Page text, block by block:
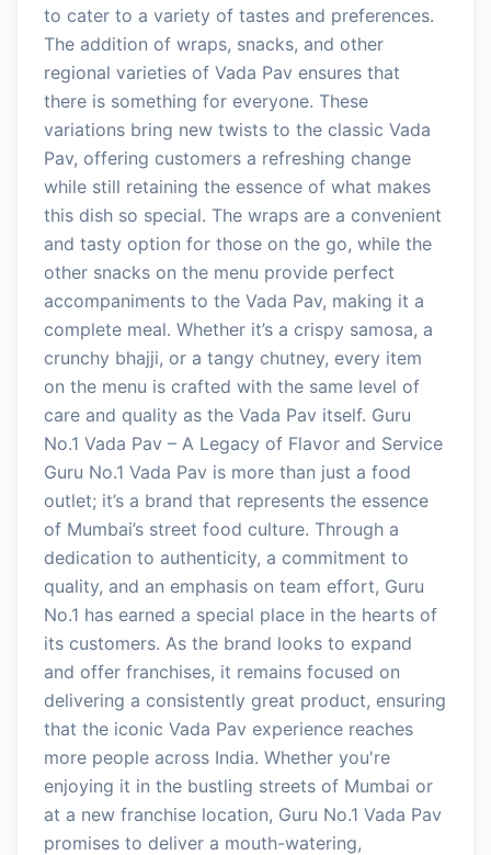
to cater to a variety of tastes and preferences.
The addition of wraps, snacks, and other
regional varieties of Vada Pav ensures that
there is something for everyone. These
variations bring new twists to the classic Vada
Pav, offering customers a refreshing change
while still retaining the essence of what makes
this dish so special. The wraps are a convenient
and tasty option for those on the go, while the
other snacks on the menu provide perfect
accompaniments to the Vada Pav, making it a
complete meal. Whether it’s a crispy samosa, a
crunchy bhajji, or a tangy chutney, every item
on the menu is crafted with the same level of
care and quality as the Vada Pav itself. Guru
No.1 Vada Pav – A Legacy of Flavor and Service
Guru No.1 Vada Pav is more than just a food
outlet; it’s a brand that represents the essence
of Mumbai’s street food culture. Through a
dedication to authenticity, a commitment to
quality, and an emphasis on team effort, Guru
No.1 has earned a special place in the hearts of
its customers. As the brand looks to expand
and offer franchises, it remains focused on
delivering a consistently great product, ensuring
that the iconic Vada Pav experience reaches
more people across India. Whether you're
enjoying it in the bustling streets of Mumbai or
at a new franchise location, Guru No.1 Vada Pav
promises to deliver a mouth-watering,